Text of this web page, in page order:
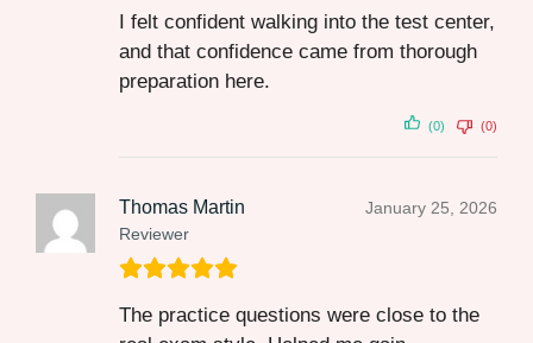
I felt confident walking into the test center,
and that confidence came from thorough
preparation here.
(0) (0)
Thomas Martin
Reviewer
January 25, 2026
The practice questions were close to the